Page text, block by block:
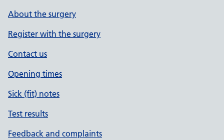
About the surgery
Register with the surgery
Contact us
Opening times
Sick (fit) notes
Test results
Feedback and complaints